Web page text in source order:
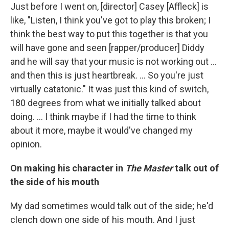
Just before I went on, [director] Casey [Affleck] is
like, "Listen, I think you've got to play this broken; I
think the best way to put this together is that you
will have gone and seen [rapper/producer] Diddy
and he will say that your music is not working out ...
and then this is just heartbreak. ... So you're just
virtually catatonic." It was just this kind of switch,
180 degrees from what we initially talked about
doing. ... I think maybe if I had the time to think
about it more, maybe it would've changed my
opinion.
On making his character in The Mastertalk out of
the side of his mouth
My dad sometimes would talk out of the side; he'd
clench down one side of his mouth. And I just